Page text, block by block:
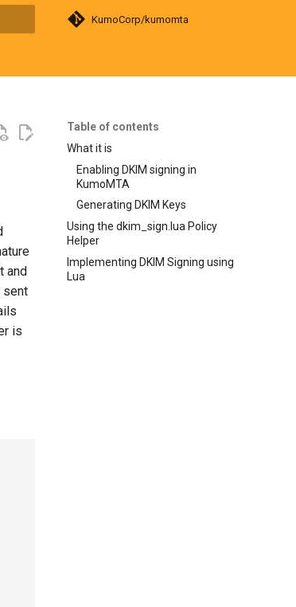
KumoCorp/kumomta
Table of contents
What it is
Enabling DKIM signing in
KumoMTA
Generating DKIM Keys
Using the dkim_sign.lua Policy
Helper
Implementing DKIM Signing using
Lua
and
sent
is